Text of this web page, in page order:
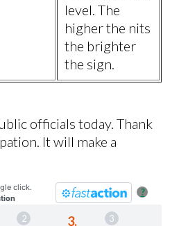
level. The
higher the nits
the brighter
the sign.
officials today. Thank
It will make a
?
click.